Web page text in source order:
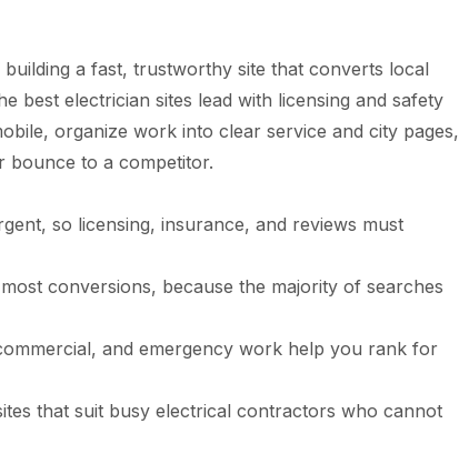
a fast, trustworthy site that converts local
best electrician sites lead with licensing and safety
organize work into clear service and city pages,
bounce to a competitor.
so licensing, insurance, and reviews must
conversions, because the majority of searches
and emergency work help you rank for
that suit busy electrical contractors who cannot